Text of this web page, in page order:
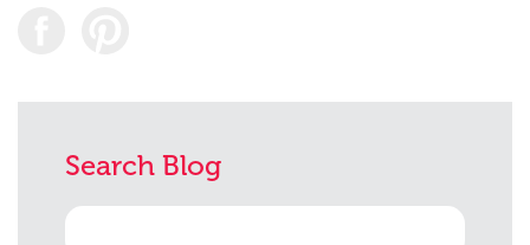
Search Blog
Search